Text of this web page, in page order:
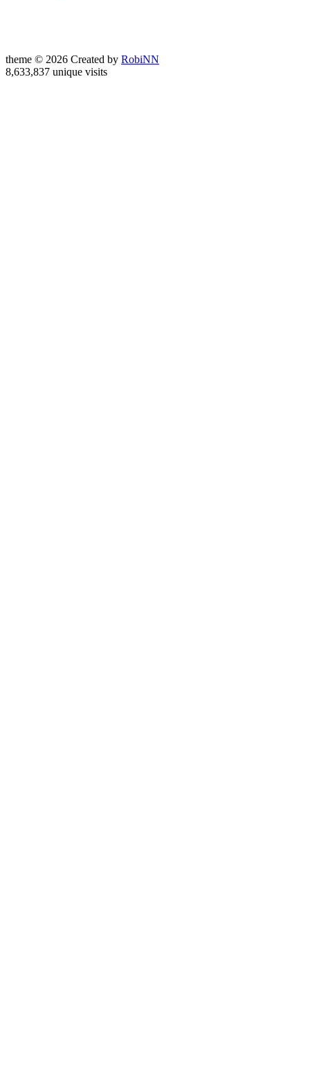
theme © 2026 Created by RobiNN
8,633,837 unique visits